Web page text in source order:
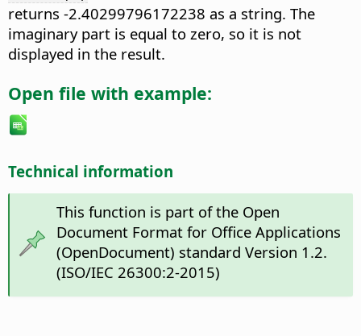
returns -2.40299796172238 as a string. The
imaginary part is equal to zero, so it is not
displayed in the result.
Open file with example:
Technical information
This function is part of the Open
Document Format for Office Applications
(OpenDocument) standard Version 1.2.
(ISO/IEC 26300:2-2015)